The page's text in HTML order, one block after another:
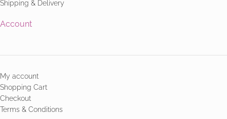
Shipping & Delivery
Account
My account
Shopping Cart
Checkout
Terms & Conditions